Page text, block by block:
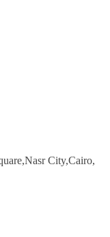
City,Cairo,